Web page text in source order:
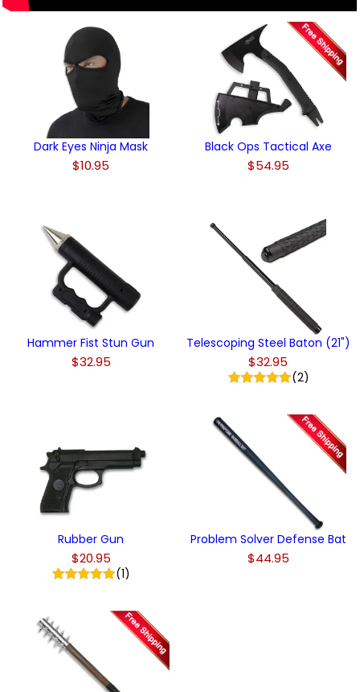
Dark Eyes Ninja Mask
$10.95
Black Ops Tactical Axe
$54.95
Hammer Fist Stun Gun
$32.95
Telescoping Steel Baton (21")
$32.95
(2)
Rubber Gun
$20.95
(1)
Problem Solver Defense Bat
$44.95